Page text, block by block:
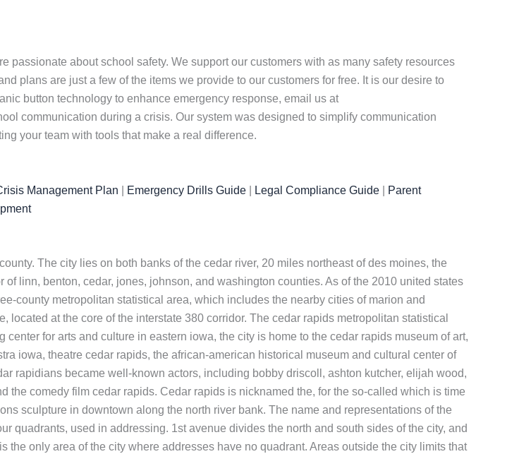
passionate about school safety. We support our customers with as many safety resources
plans are just a few of the items we provide to our customers for free. It is our desire to
button technology to enhance emergency response, email us at
communication during a crisis. Our system was designed to simplify communication
your team with tools that make a real difference.
Management Plan Emergency Drills Guide Legal Compliance Guide
Parent
The city lies on both banks of the cedar river, 20 miles northeast of des moines, the
linn, benton, cedar, jones, johnson, and washington counties. As of the 2010 united states
county metropolitan statistical area, which includes the nearby cities of marion and
at the core of the interstate 380 corridor. The cedar rapids metropolitan statistical
for arts and culture in eastern iowa, the city is home to the cedar rapids museum of art,
iowa, theatre cedar rapids, the african-american historical museum and cultural center of
rapidians became well-known actors, including bobby driscoll, ashton kutcher, elijah wood,
comedy film cedar rapids. Cedar rapids is nicknamed the, for the so-called which is time
sculpture in downtown along the north river bank. The name and representations of the
quadrants, used in addressing. 1st avenue divides the north and south sides of the city, and
only area of the city where addresses have no quadrant. Areas outside the city limits that